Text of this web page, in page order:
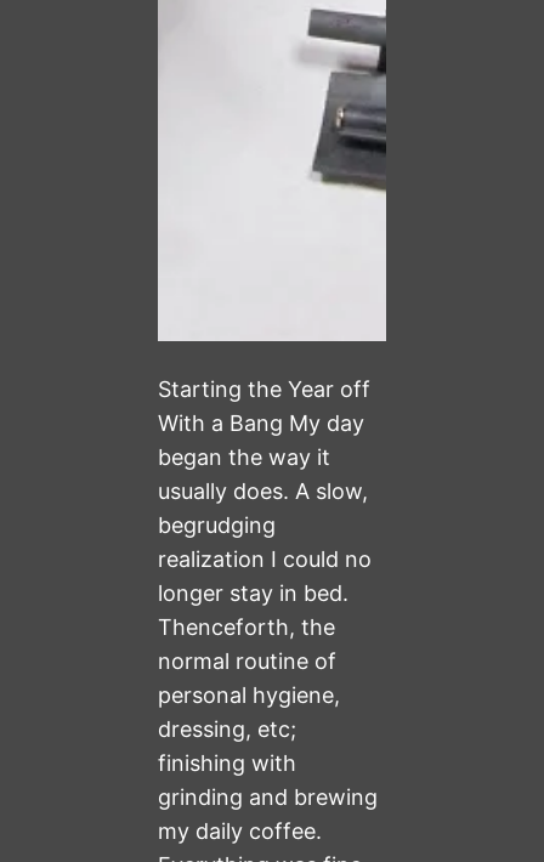
Starting the Year off
With a Bang My day
began the way it
usually does. A slow,
begrudging
realization I could no
longer stay in bed.
Thenceforth, the
normal routine of
personal hygiene,
dressing, etc;
finishing with
grinding and brewing
my daily coffee.